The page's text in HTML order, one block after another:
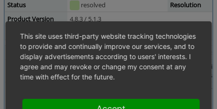
Status
resolved
Resolution
Product Version
4.8.3 / 5.1.3
Target Version
4.8.5 / 5.1.5 Fixed in Version
Summary
0005643: discount can not be deactivated after
Description
When creating a discount (pro or abs) and
However, when deactivating the discount (not
1.) Create new discount (Shop Settings ->
2.) Set Active checkbox AND fill in a valid start
3.) Everything works as expected until here
This site uses third-party website tracking technologies
to provide and continually improve our services, and to
display advertisements according to users' interests. I
agree and may revoke or change my consent at any
time with effect for the future.